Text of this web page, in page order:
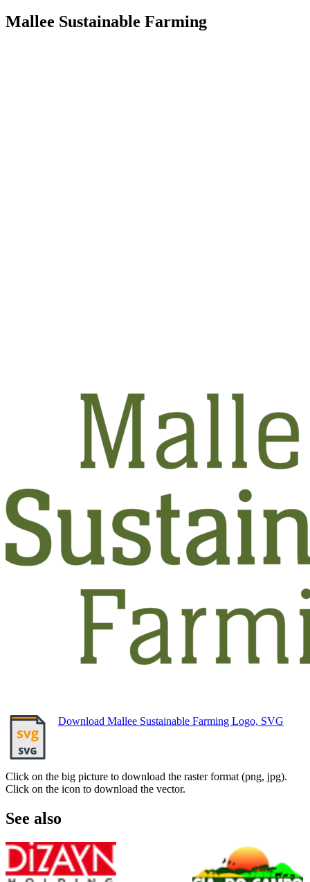
Mallee Sustainable Farming
Download Mallee Sustainable Farming Logo, SVG
Click on the big picture to download the raster format (png, jpg).
Click on the icon to download the vector.
See also